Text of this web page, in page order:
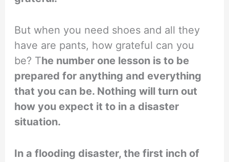
But when you need shoes and all they
have are pants, how grateful can you
be? The number one lesson is to be
prepared for anything and everything
that you can be. Nothing will turn out
how you expect it to in a disaster
situation.
In a flooding disaster, the first inch of